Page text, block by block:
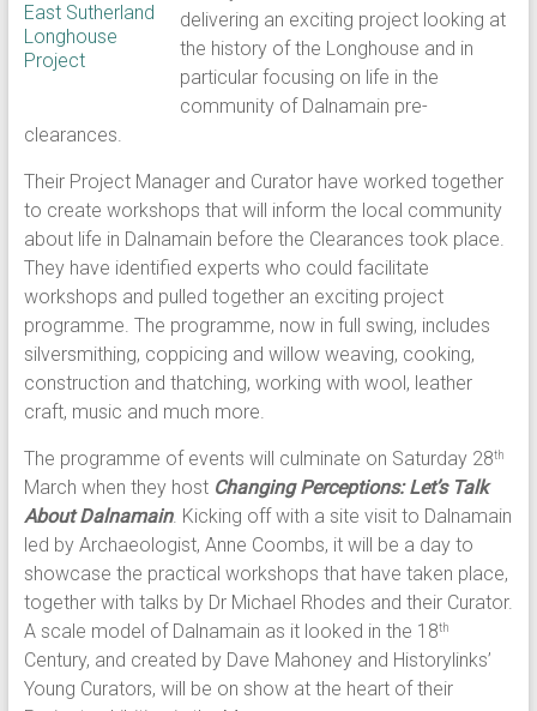
delivering an exciting project looking at
the history of the Longhouse and in
particular focusing on life in the
community of Dalnamain pre-
clearances.
Their Project Manager and Curator have worked together
to create workshops that will inform the local community
about life in Dalnamain before the Clearances took place.
They have identified experts who could facilitate
workshops and pulled together an exciting project
programme. The programme, now in full swing, includes
silversmithing, coppicing and willow weaving, cooking,
construction and thatching, working with wool, leather
craft, music and much more.
The programme of events will culminate on Saturday 28th
March when they host Changing Perceptions: Let’s Talk
About Dalnamain. Kicking off with a site visit to Dalnamain
led by Archaeologist, Anne Coombs, it will be a day to
showcase the practical workshops that have taken place,
together with talks by Dr Michael Rhodes and their Curator.
A scale model of Dalnamain as it looked in the 18th
Century, and created by Dave Mahoney and Historylinks’
Young Curators, will be on show at the heart of their